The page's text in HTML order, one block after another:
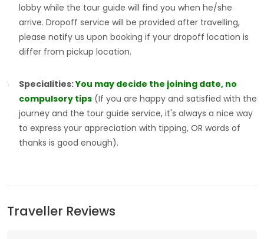
lobby while the tour guide will find you when he/she
arrive. Dropoff service will be provided after travelling,
please notify us upon booking if your dropoff location is
differ from pickup location.
Specialities:You may decide the joining date, no
compulsory tips (If you are happy and satisfied with the
journey and the tour guide service, it's always a nice way
to express your appreciation with tipping, OR words of
thanks is good enough).
Traveller Reviews